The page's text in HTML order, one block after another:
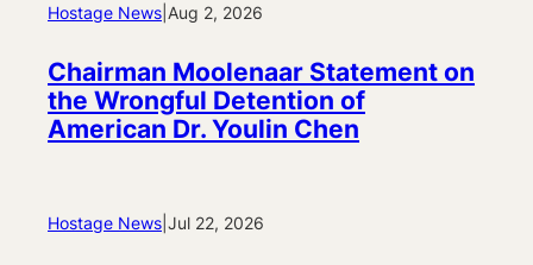
Hostage News Aug 2, 2026
Chairman Moolenaar Statement on
the Wrongful Detention of
American Dr. Youlin Chen
Hostage News Jul 22, 2026